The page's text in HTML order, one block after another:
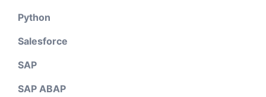
Python
Salesforce
SAP
SAP ABAP